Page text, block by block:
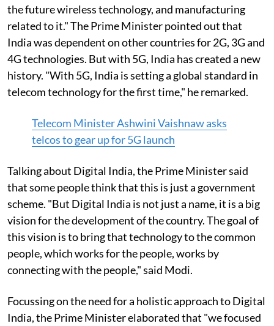
the future wireless technology, and manufacturing
related to it." The Prime Minister pointed out that
India was dependent on other countries for 2G, 3G and
4G technologies. But with 5G, India has created a new
history. "With 5G, India is setting a global standard in
telecom technology for the first time," he remarked.
Telecom Minister Ashwini Vaishnaw asks
telcos to gear up for 5G launch
Talking about Digital India, the Prime Minister said
that some people think that this is just a government
scheme. "But Digital India is not just a name, it is a big
vision for the development of the country. The goal of
this vision is to bring that technology to the common
people, which works for the people, works by
connecting with the people," said Modi.
Focussing on the need for a holistic approach to Digital
India, the Prime Minister elaborated that "we focused